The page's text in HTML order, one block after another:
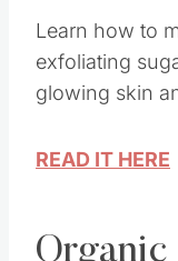
Learn how to
exfoliating
glowing skin
READ IT HERE